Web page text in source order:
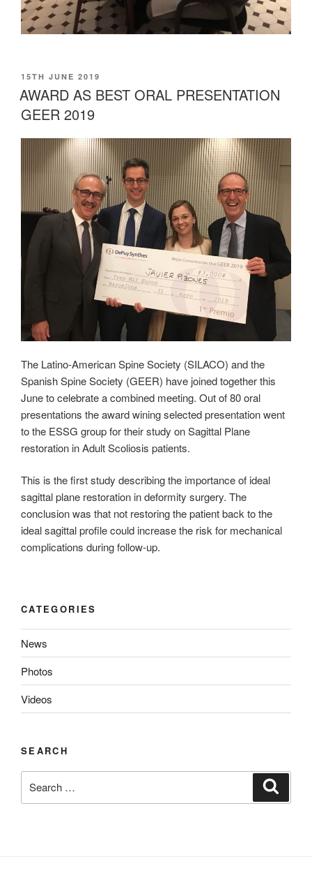
POSTED
ON
15TH JUNE 2019
AWARD AS BEST ORAL PRESENTATION
GEER 2019
The Latino-American Spine Society (SILACO) and the
Spanish Spine Society (GEER) have joined together this
June to celebrate a combined meeting. Out of 80 oral
presentations the award wining selected presentation went
to the ESSG group for their study on Sagittal Plane
restoration in Adult Scoliosis patients.
This is the first study describing the importance of ideal
sagittal plane restoration in deformity surgery. The
conclusion was that not restoring the patient back to the
ideal sagittal profile could increase the risk for mechanical
complications during follow-up.
CATEGORIES
News
Photos
Videos
SEARCH
for: